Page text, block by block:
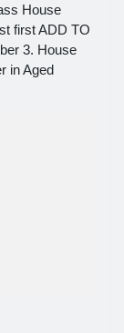
House
first ADD TO
3. House
in Aged